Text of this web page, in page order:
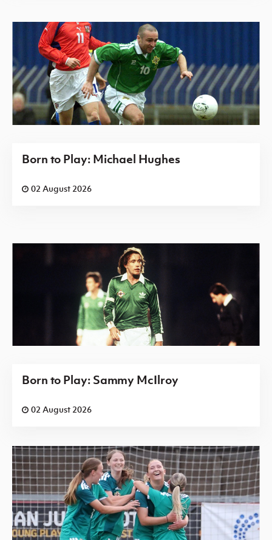
Born to Play: Michael Hughes
02 August 2026
Born to Play: Sammy McIlroy
02 August 2026